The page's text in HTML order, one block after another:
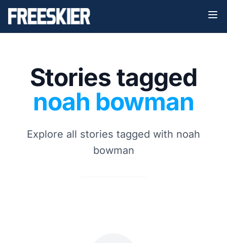
Stories tagged
noah bowman
Explore all stories tagged with noah
bowman